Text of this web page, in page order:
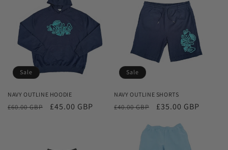
Sale
NAVY OUTLINE HOODIE
Regular
£60.00 GBP
Sale
£45.00 GBP
Sale
NAVY OUTLINE SHORTS
Regular
£40.00 GBP
Sale
£35.00 GBP